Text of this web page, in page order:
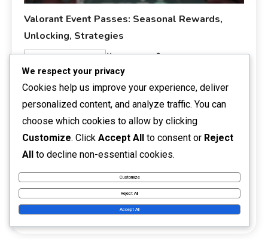
Valorant Event Passes: Seasonal Rewards,
Unlocking, Strategies
05/03/2026 Talia Rivers
Valorant Event Passes are unique in-game items that
enable players to earn seasonal rewards by participating
in gameplay. By unlocking these passes, players can
access exclusive cosmetic items and enhancements,
enriching their overall gaming experience. To make the
most of your Event Pass, focus on completing challenges
maximise your […]
We respect your privacy
Cookies help us improve your experience, deliver
personalized content, and analyze traffic. You can
choose which cookies to allow by clicking
Customize. Click Accept All to consent or Reject
All to decline non-essential cookies.
Customize
Reject All
Accept All